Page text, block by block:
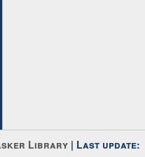
Library | Last update: